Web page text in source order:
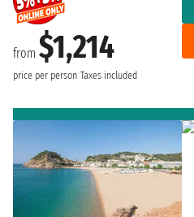
from $1,214
price per person Taxes included